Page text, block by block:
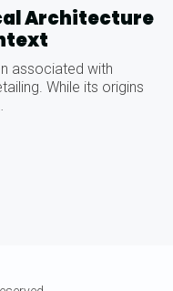
Architecture
associated with
While its origins